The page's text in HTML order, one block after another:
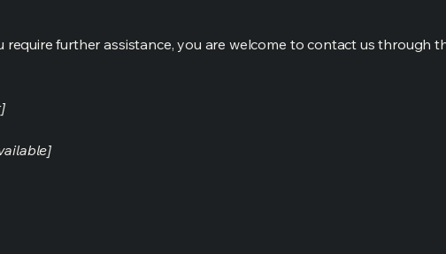
require further assistance, you are welcome to contact us through